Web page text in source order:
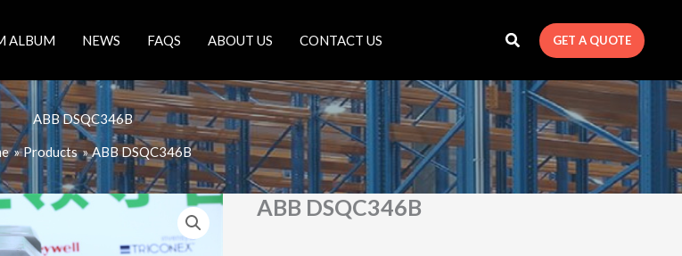
ALBUM NEWS FAQS ABOUT US CONTACT US GET A QUOTE
ABB DSQC346B
Products ABB DSQC346B
ABB DSQC346B